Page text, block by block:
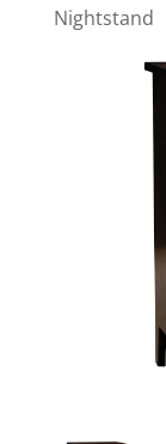
Nightstand